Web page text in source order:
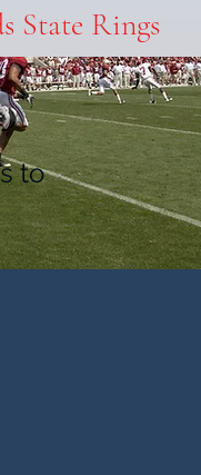
State Rings
to